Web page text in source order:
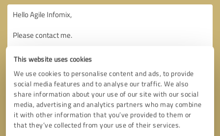
This website uses cookies
We use cookies to personalise content and ads, to provide
social media features and to analyse our traffic. We also
share information about your use of our site with our social
media, advertising and analytics partners who may combine
it with other information that you’ve provided to them or
that they’ve collected from your use of their services.